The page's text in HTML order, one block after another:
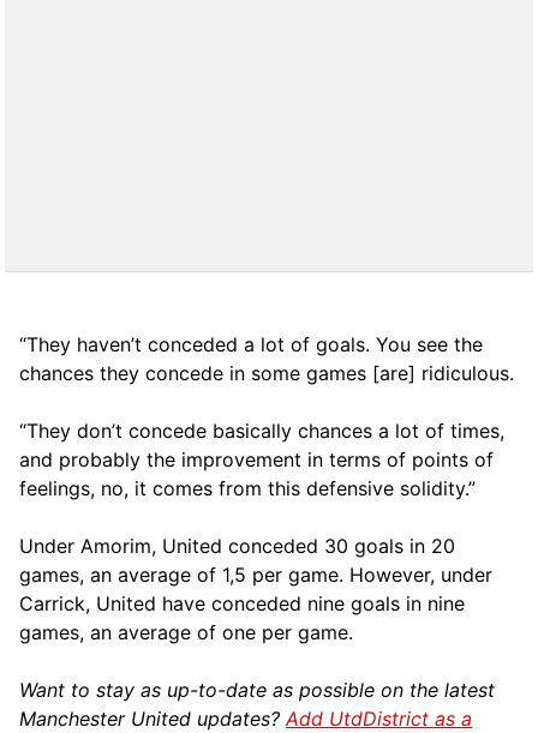
“They haven’t conceded a lot of goals. You see the
chances they concede in some games [are] ridiculous.
“They don’t concede basically chances a lot of times,
and probably the improvement in terms of points of
feelings, no, it comes from this defensive solidity.”
Under Amorim, United conceded 30 goals in 20
games, an average of 1,5 per game. However, under
Carrick, United have conceded nine goals in nine
games, an average of one per game.
Want to stay as up-to-date as possible on the latest
Manchester United updates?Add UtdDistrict as a